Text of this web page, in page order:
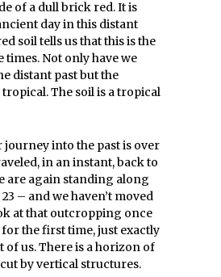
of a dull brick red. It is
day in this distant
soil tells us that this is the
times. Not only have we
distant past but the
The soil is a tropical
journey into the past is over
in an instant, back to
are again standing along
– and we haven’t moved
at that outcropping once
for the first time, just exactly
of us. There is a horizon of
by vertical structures.